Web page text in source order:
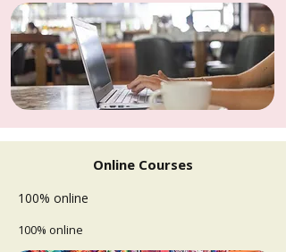
Online Courses
100% online
100% online